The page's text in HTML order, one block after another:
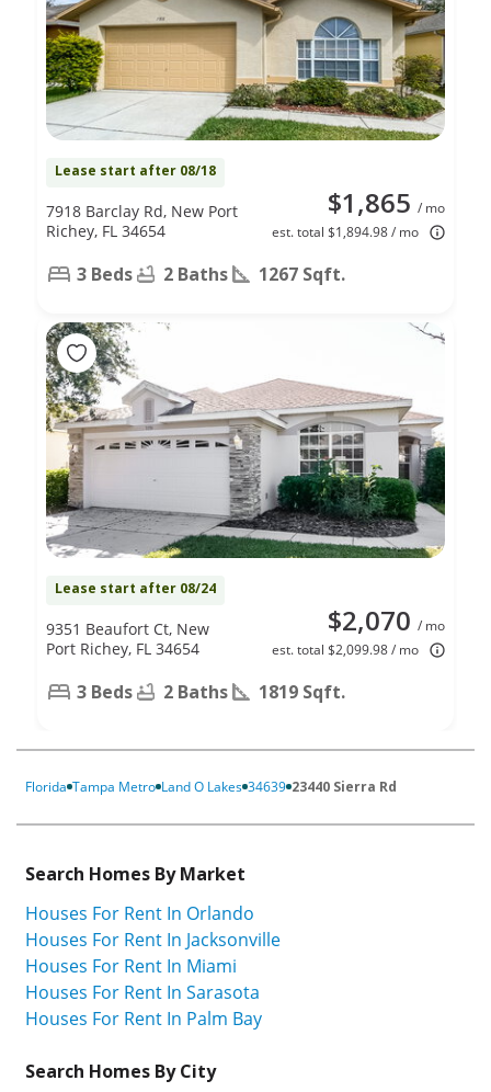
Lease start after 08/18
$1,865 / mo
est. total $1,894.98 / mo
7918 Barclay Rd, New Port
Richey, FL 34654
3 Beds 2 Baths 1267 Sqft.
Lease start after 08/24
$2,070 / mo
est. total $2,099.98 / mo
9351 Beaufort Ct, New
Port Richey, FL 34654
3 Beds 2 Baths 1819 Sqft.
Florida Tampa Metro Land O Lakes 34639 23440 Sierra Rd
Search Homes By Market
Houses For Rent In Orlando
Houses For Rent In Jacksonville
Houses For Rent In Miami
Houses For Rent In Sarasota
Houses For Rent In Palm Bay
Search Homes By City